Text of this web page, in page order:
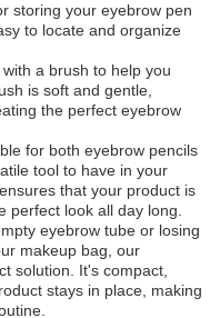
storing your eyebrow pen
to locate and organize
a brush to help you
is soft and gentle,
the perfect eyebrow
for both eyebrow pencils
tool to have in your
that your product is
perfect look all day long.
eyebrow tube or losing
makeup bag, our
solution. It's compact,
stays in place, making